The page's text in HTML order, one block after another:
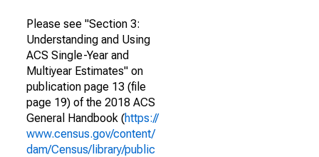
Please see "Section 3:
Understanding and Using
ACS Single-Year and
Multiyear Estimates" on
publication page 13 (file
page 19) of the 2018 ACS
General Handbook (https://
www.census.gov/content/
dam/Census/library/public